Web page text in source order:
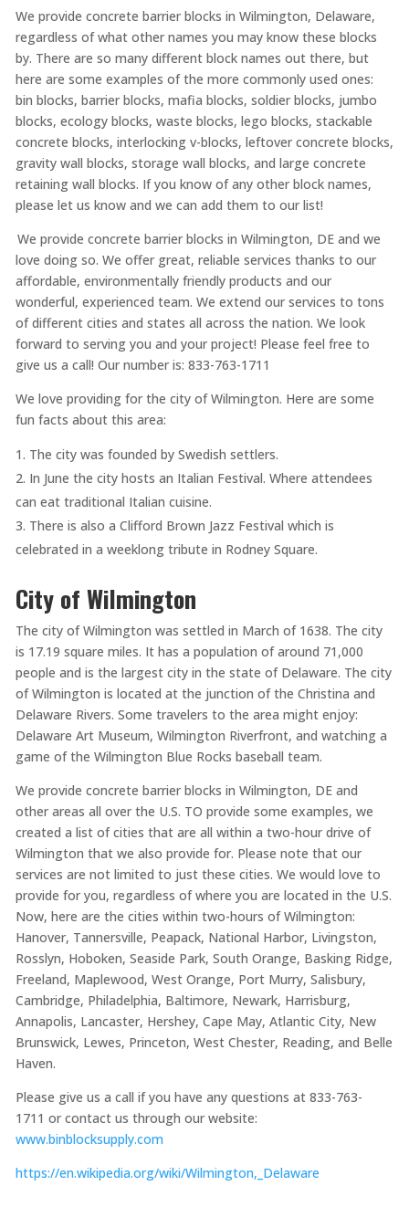
We provide concrete barrier blocks in Wilmington, Delaware,
regardless of what other names you may know these blocks
by. There are so many different block names out there, but
here are some examples of the more commonly used ones:
bin blocks, barrier blocks, mafia blocks, soldier blocks, jumbo
blocks, ecology blocks, waste blocks, lego blocks, stackable
concrete blocks, interlocking v-blocks, leftover concrete blocks,
gravity wall blocks, storage wall blocks, and large concrete
retaining wall blocks. If you know of any other block names,
please let us know and we can add them to our list!
We provide concrete barrier blocks in Wilmington, DE and we
love doing so. We offer great, reliable services thanks to our
affordable, environmentally friendly products and our
wonderful, experienced team. We extend our services to tons
of different cities and states all across the nation. We look
forward to serving you and your project! Please feel free to
give us a call! Our number is: 833-763-1711
We love providing for the city of Wilmington. Here are some
fun facts about this area:
The city was founded by Swedish settlers.
In June the city hosts an Italian Festival. Where attendees
can eat traditional Italian cuisine.
There is also a Clifford Brown Jazz Festival which is
celebrated in a weeklong tribute in Rodney Square.
City of Wilmington
The city of Wilmington was settled in March of 1638. The city
is 17.19 square miles. It has a population of around 71,000
people and is the largest city in the state of Delaware. The city
of Wilmington is located at the junction of the Christina and
Delaware Rivers. Some travelers to the area might enjoy:
Delaware Art Museum, Wilmington Riverfront, and watching a
game of the Wilmington Blue Rocks baseball team.
We provide concrete barrier blocks in Wilmington, DE and
other areas all over the U.S. TO provide some examples, we
created a list of cities that are all within a two-hour drive of
Wilmington that we also provide for. Please note that our
services are not limited to just these cities. We would love to
provide for you, regardless of where you are located in the U.S.
Now, here are the cities within two-hours of Wilmington:
Hanover, Tannersville, Peapack, National Harbor, Livingston,
Rosslyn, Hoboken, Seaside Park, South Orange, Basking Ridge,
Freeland, Maplewood, West Orange, Port Murry, Salisbury,
Cambridge, Philadelphia, Baltimore, Newark, Harrisburg,
Annapolis, Lancaster, Hershey, Cape May, Atlantic City, New
Brunswick, Lewes, Princeton, West Chester, Reading, and Belle
Haven.
Please give us a call if you have any questions at 833-763-
1711 or contact us through our website:
www.binblocksupply.com
https://en.wikipedia.org/wiki/Wilmington,_Delaware